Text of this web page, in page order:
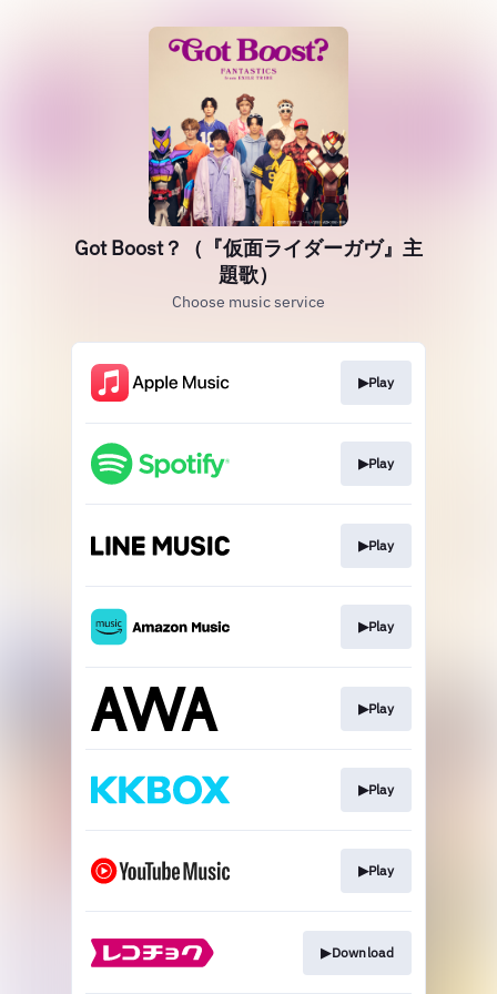
Got Boost？（『仮面ライダーガヴ』主
題歌）
Choose music service
▶︎Play
▶︎Play
▶︎Play
▶︎Play
▶︎Play
▶︎Play
▶︎Play
▶︎Download